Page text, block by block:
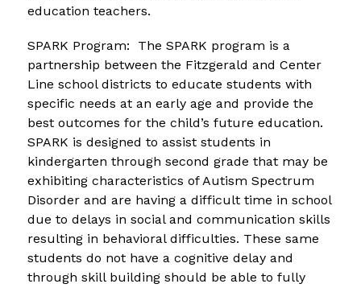
education teachers.
SPARK Program:  The SPARK program is a
partnership between the Fitzgerald and Center
Line school districts to educate students with
specific needs at an early age and provide the
best outcomes for the child’s future education.
SPARK is designed to assist students in
kindergarten through second grade that may be
exhibiting characteristics of Autism Spectrum
Disorder and are having a difficult time in school
due to delays in social and communication skills
resulting in behavioral difficulties. These same
students do not have a cognitive delay and
through skill building should be able to fully